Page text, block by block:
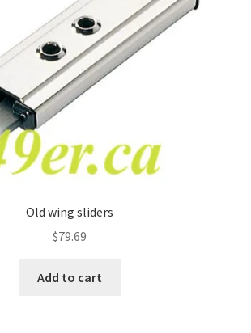
Old wing sliders
$79.69
Add to cart